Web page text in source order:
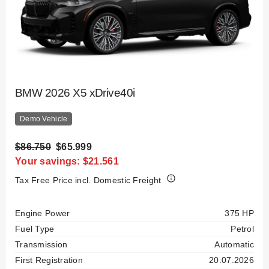
BMW 2026 X5 xDrive40i
Demo Vehicle
$86.750 $65.999
Your savings: $21.561
Tax Free Price incl. Domestic Freight
Specification
Engine Power
375 HP
Fuel Type
Petrol
Transmission
Automatic
First Registration
20.07.2026